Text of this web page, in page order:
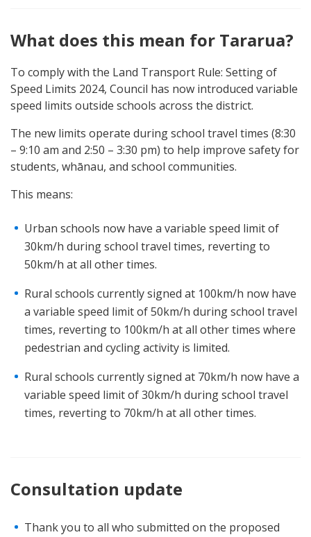
What does this mean for Tararua?
To comply with the Land Transport Rule: Setting of
Speed Limits 2024, Council has now introduced variable
speed limits outside schools across the district.
The new limits operate during school travel times (8:30
– 9:10 am and 2:50 – 3:30 pm) to help improve safety for
students, whānau, and school communities.
This means:
Urban schools now have a variable speed limit of
30km/h during school travel times, reverting to
50km/h at all other times.
Rural schools currently signed at 100km/h now have
a variable speed limit of 50km/h during school travel
times, reverting to 100km/h at all other times where
pedestrian and cycling activity is limited.
Rural schools currently signed at 70km/h now have a
variable speed limit of 30km/h during school travel
times, reverting to 70km/h at all other times.
Consultation update
Thank you to all who submitted on the proposed